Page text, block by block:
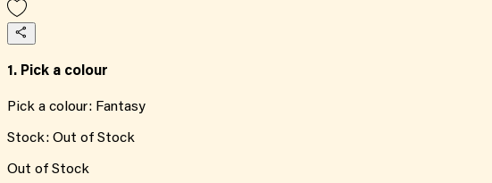
1. Pick a colour
Pick a colour: Fantasy
Stock: Out of Stock
Out of Stock